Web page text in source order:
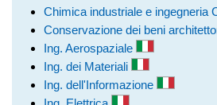
Chimica industriale e ingegneria
Conservazione dei beni
Ing. Aerospaziale
Ing. dei Materiali
Ing. dell'Informazione